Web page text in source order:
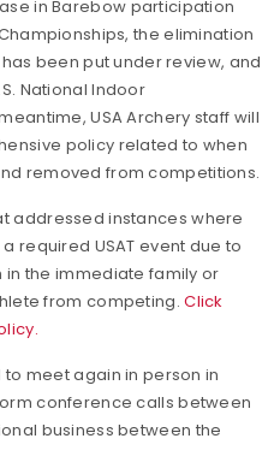
in Barebow participation
the elimination
been put under review, and
National Indoor
USA Archery staff will
policy related to when
removed from competitions.
addressed instances where
required USAT event due to
the immediate family or
from competing.Click
meet again in person in
conference calls between
business between the